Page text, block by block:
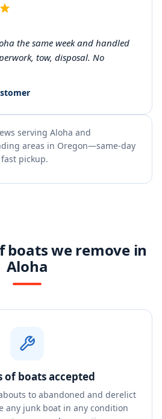
the same week and handled
tow, disposal. No
serving Aloha and
areas in Oregon—same-day
pickup.
boats we remove in
Aloha
of boats accepted
to abandoned and derelict
any junk boat in any condition